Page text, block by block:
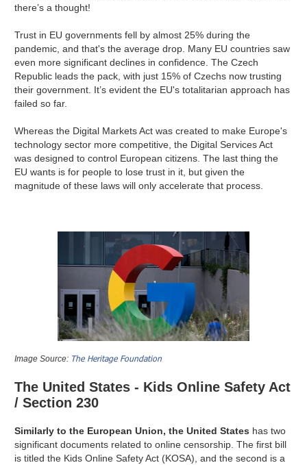
there’s a thought!
Trust in EU governments fell by almost 25% during the
pandemic, and that's the average drop. Many EU countries saw
even more significant declines in confidence. The Czech
Republic leads the pack, with just 15% of Czechs now trusting
their government. It’s evident the EU's totalitarian approach has
failed so far.
Whereas the Digital Markets Act was created to make Europe's
technology sector more competitive, the Digital Services Act
was designed to control European citizens. The last thing the
EU wants is for people to lose trust in it, but given the
magnitude of these laws will only accelerate that process.
Image Source: The Heritage Foundation
The United States - Kids Online Safety Act
/ Section 230
Similarly to the European Union, the United States has two
significant documents related to online censorship. The first bill
is titled the Kids Online Safety Act (KOSA), and the second is a